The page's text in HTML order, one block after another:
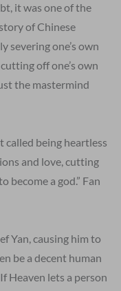
it was one of the
of Chinese
severing one’s own
off one’s own
the mastermind
called being heartless
and love, cutting
become a god.” Fan
Yan, causing him to
be a decent human
Heaven lets a person